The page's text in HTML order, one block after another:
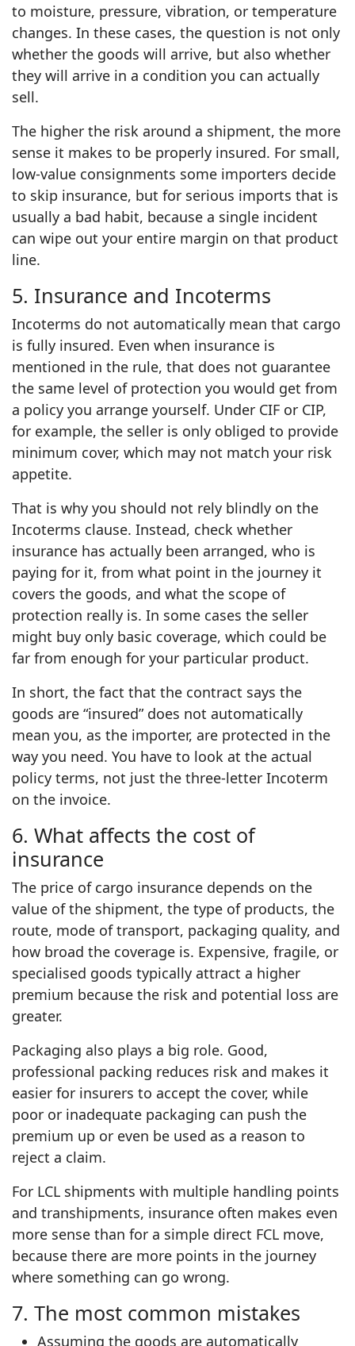
to moisture, pressure, vibration, or temperature
changes. In these cases, the question is not only
whether the goods will arrive, but also whether
they will arrive in a condition you can actually
sell.
The higher the risk around a shipment, the more
sense it makes to be properly insured. For small,
low‑value consignments some importers decide
to skip insurance, but for serious imports that is
usually a bad habit, because a single incident
can wipe out your entire margin on that product
line.
5. Insurance and Incoterms
Incoterms do not automatically mean that cargo
is fully insured. Even when insurance is
mentioned in the rule, that does not guarantee
the same level of protection you would get from
a policy you arrange yourself. Under CIF or CIP,
for example, the seller is only obliged to provide
minimum cover, which may not match your risk
appetite.
That is why you should not rely blindly on the
Incoterms clause. Instead, check whether
insurance has actually been arranged, who is
paying for it, from what point in the journey it
covers the goods, and what the scope of
protection really is. In some cases the seller
might buy only basic coverage, which could be
far from enough for your particular product.
In short, the fact that the contract says the
goods are “insured” does not automatically
mean you, as the importer, are protected in the
way you need. You have to look at the actual
policy terms, not just the three‑letter Incoterm
on the invoice.
6. What affects the cost of
insurance
The price of cargo insurance depends on the
value of the shipment, the type of products, the
route, mode of transport, packaging quality, and
how broad the coverage is. Expensive, fragile, or
specialised goods typically attract a higher
premium because the risk and potential loss are
greater.
Packaging also plays a big role. Good,
professional packing reduces risk and makes it
easier for insurers to accept the cover, while
poor or inadequate packaging can push the
premium up or even be used as a reason to
reject a claim.
For LCL shipments with multiple handling points
and transhipments, insurance often makes even
more sense than for a simple direct FCL move,
because there are more points in the journey
where something can go wrong.
7. The most common mistakes
Assuming the goods are automatically